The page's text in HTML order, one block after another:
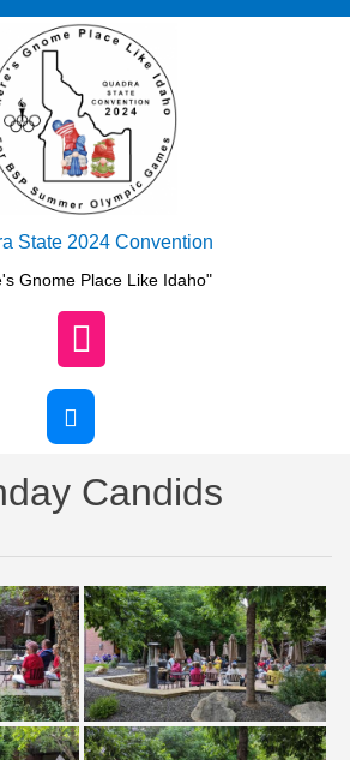
State 2024 Convention
Gnome Place Like Idaho"
Candids